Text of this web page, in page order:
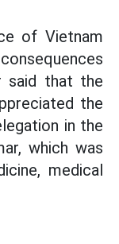
of Vietnam
said that the
the
in the
which was
medical